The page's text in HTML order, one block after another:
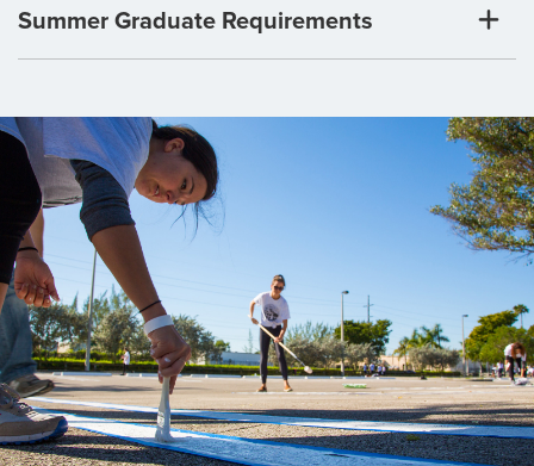
Summer Graduate Requirements